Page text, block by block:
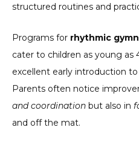
structured routines and
Programs for rhythmic
cater to children as young as
excellent early introduction
Parents often notice
and coordination but also in
and off the mat.